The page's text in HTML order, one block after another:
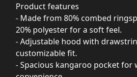
Product features
- Made from 80% combed
20% polyester for a soft feel.
- Adjustable hood with
customizable fit.
- Spacious kangaroo pocket for